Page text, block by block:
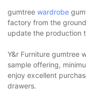
gumtree wardrobe
factory from the
update the production
Y&r Furniture gumtree
sample offering,
enjoy excellent
drawers.